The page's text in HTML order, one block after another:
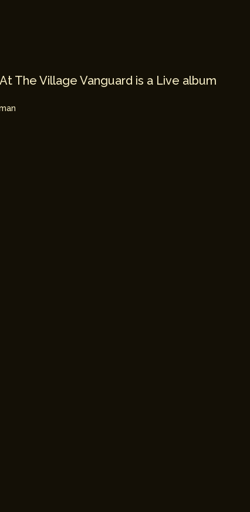
The Village Vanguard is a Live album